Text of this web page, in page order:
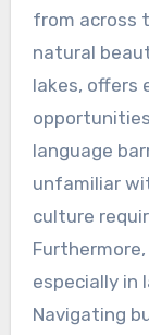
from across
natural
lakes, offers
language
unfamiliar
culture
especially in
Navigating